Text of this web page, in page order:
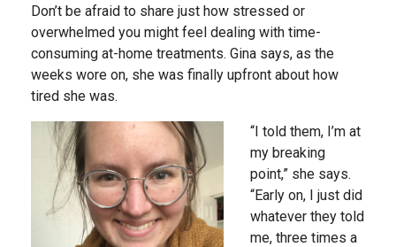
Don’t be afraid to share just how stressed or
overwhelmed you might feel dealing with time-
consuming at-home treatments. Gina says, as the
weeks wore on, she was finally upfront about how
tired she was.
“I told them, I’m at
my breaking
point,” she says.
“Early on, I just did
whatever they told
me, three times a